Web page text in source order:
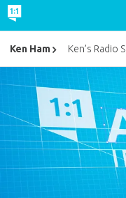
Ken Ham Ken’s Radio